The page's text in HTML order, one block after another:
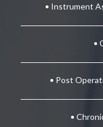
• Instrument
•
• Post
•